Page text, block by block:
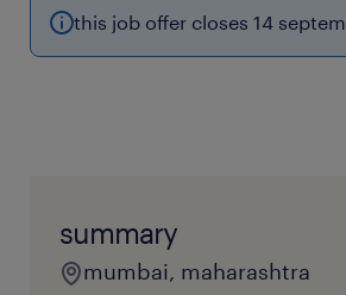
this job offer closes 14
summary
mumbai, maharashtra